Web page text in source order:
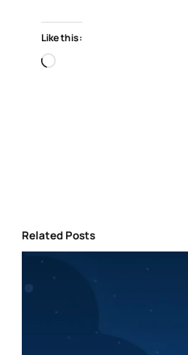
Like this:
Loading…
Related Posts